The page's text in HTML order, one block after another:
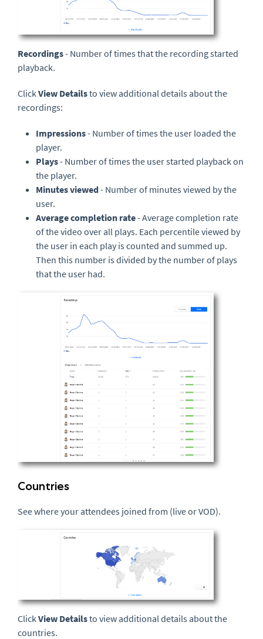
Recordings- Number of times that the recording started
playback.
Click View Detailsto view additional details about the
recordings:
Impressions- Number of times the user loaded the
player.
Plays- Number of times the user started playback on
the player.
Minutes viewed- Number of minutes viewed by the
user.
Average completion rate- Average completion rate
of the video over all plays. Each percentile viewed by
the user in each play is counted and summed up.
Then this number is divided by the number of plays
that the user had.
Countries
See where your attendees joined from (live or VOD).
Click View Detailsto view additional details about the
countries.